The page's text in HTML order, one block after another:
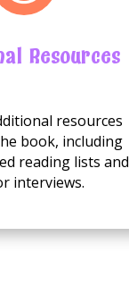
Resources
resources
book, including
reading lists and
interviews.